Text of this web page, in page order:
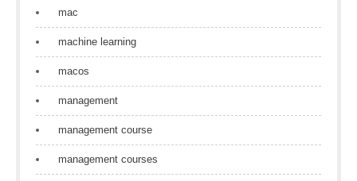
mac
machine learning
macos
management
management course
management courses